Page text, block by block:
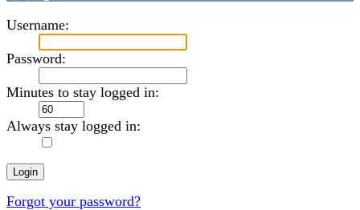
Username:
Password:
Minutes to stay logged in:
Always stay logged in:
Forgot your password?